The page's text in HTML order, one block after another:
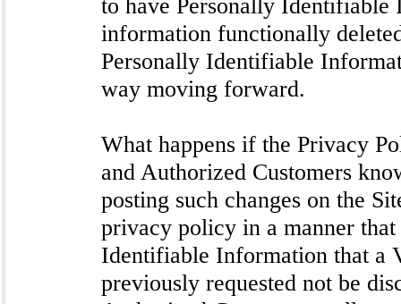
information functionally
Personally Identifiable
way moving forward.
What happens if the Privacy
and Authorized Customers
posting such changes on the
privacy policy in a manner
Identifiable Information that a
previously requested not be